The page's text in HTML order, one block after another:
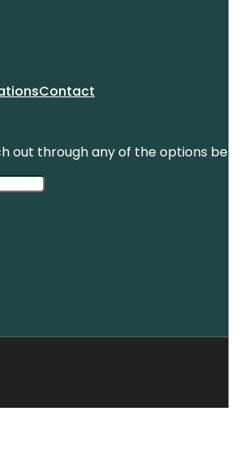
Contact
out through any of the options